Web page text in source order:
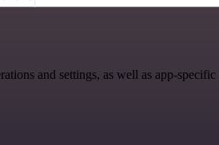
and settings, as well as app-specific